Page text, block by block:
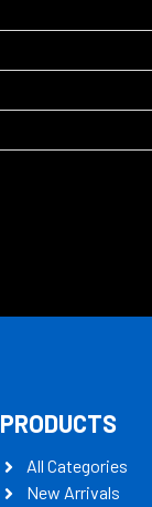
PRODUCTS
All Categories
New Arrivals